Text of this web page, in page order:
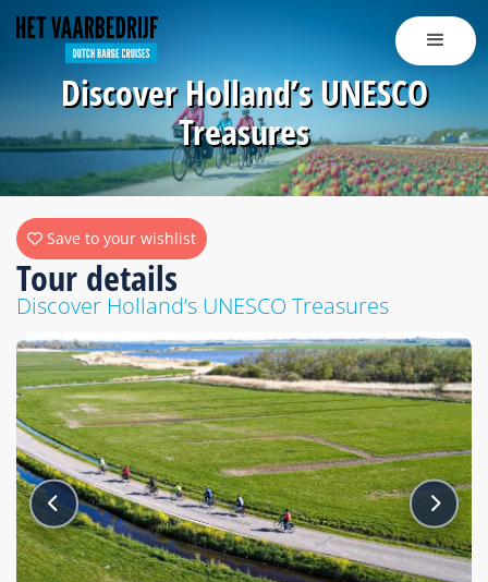
Discover Holland’s UNESCO
Treasures
Tour details
Discover Holland’s UNESCO Treasures
Save to your wishlist